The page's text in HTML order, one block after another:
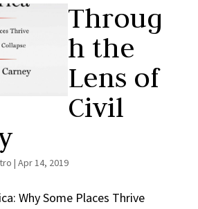
Throug
h the
Lens of
Civil
| Apr 14, 2019
Why Some Places Thrive